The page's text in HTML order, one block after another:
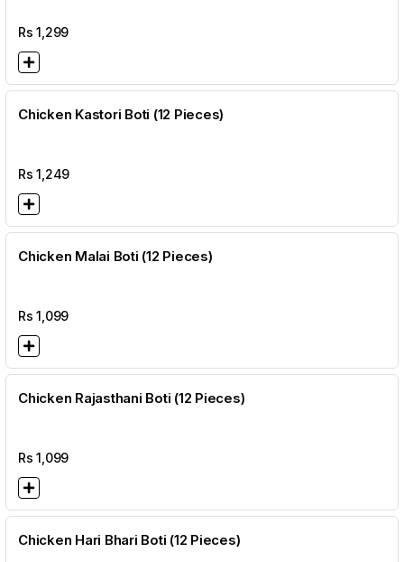
Rs1,299
Chicken Kastori Boti (12 Pieces)
Rs1,249
Chicken Malai Boti (12 Pieces)
Rs1,099
Chicken Rajasthani Boti (12 Pieces)
Rs1,099
Chicken Hari Bhari Boti (12 Pieces)